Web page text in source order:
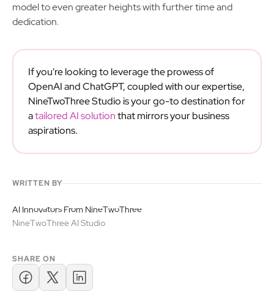
model to even greater heights with further time and
dedication.
If you're looking to leverage the prowess of
OpenAI and ChatGPT, coupled with our expertise,
NineTwoThree Studio is your go-to destination for
atailored AI solutionthat mirrors your business
aspirations.
WRITTEN BY
AI Innovators From NineTwoThree
NineTwoThree AI Studio
SHARE ON